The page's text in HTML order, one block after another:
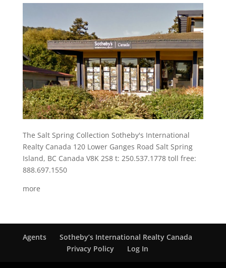
The Salt Spring Collection Sotheby's International
Realty Canada 120 Lower Ganges Road Salt Spring
Island, BC Canada V8K 2S8 t: 250.537.1778 toll free:
888.697.1550
more
Agents
Sotheby’s International Realty Canada
Privacy Policy
Log In